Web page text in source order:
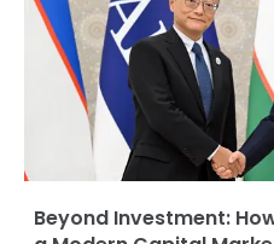
Beyond Investment: